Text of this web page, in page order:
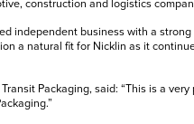
construction and logistics
independent business with a
a natural fit for Nicklin as it
Packaging, said: “This is a